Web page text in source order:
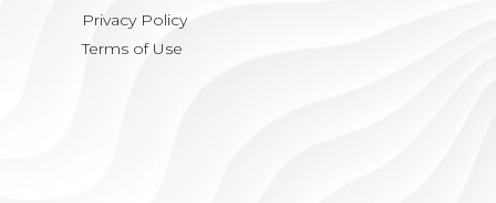
Privacy Policy
Terms of Use